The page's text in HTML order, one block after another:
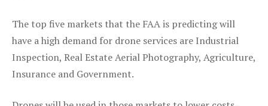
The top five markets that the FAA is predicting will
have a high demand for drone services are Industrial
Inspection, Real Estate Aerial Photography, Agriculture,
Insurance and Government.